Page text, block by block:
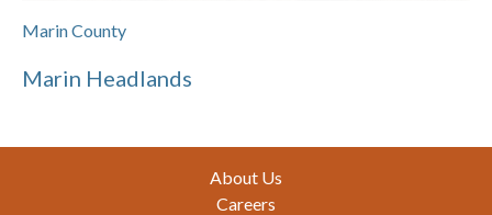
Marin County
Marin Headlands
About Us
Careers